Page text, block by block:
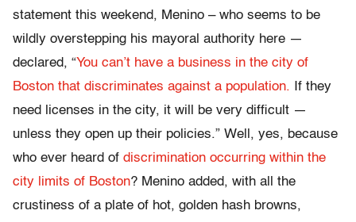
statement this weekend, Menino – who seems to be
wildly overstepping his mayoral authority here —
declared, “You can’t have a business in the city of
Boston that discriminates against a population. If they
need licenses in the city, it will be very difficult —
unless they open up their policies.” Well, yes, because
who ever heard of discrimination occurring within the
city limits of Boston? Menino added, with all the
crustiness of a plate of hot, golden hash browns,